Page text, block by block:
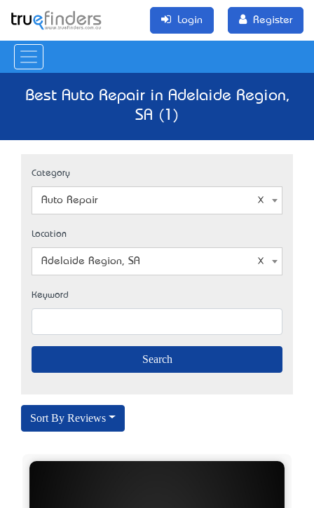
Login Register
Best Auto Repair in Adelaide Region,
SA (1)
Category
Auto Repair
Location
Adelaide Region, SA
Keyword
Sort By Reviews